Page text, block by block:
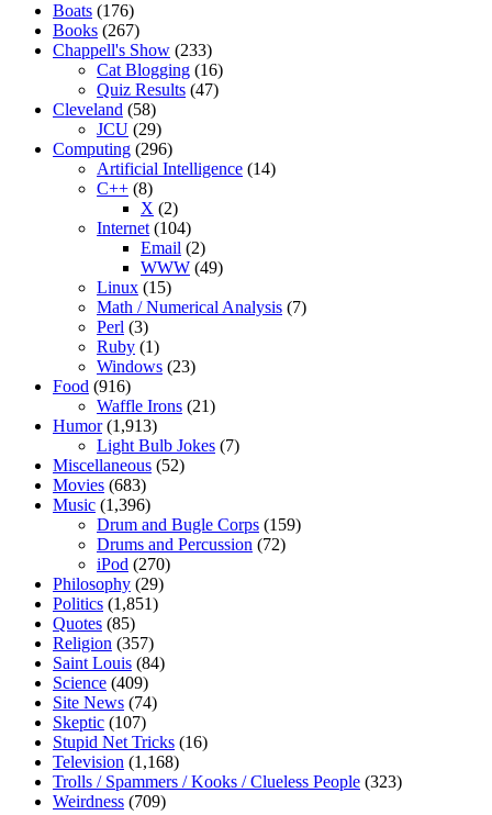
Boats (176)
Books (267)
Chappell's Show (233)
Cat Blogging (16)
Quiz Results (47)
Cleveland (58)
JCU (29)
Computing (296)
Artificial Intelligence (14)
C++ (8)
X (2)
Internet (104)
Email (2)
WWW (49)
Linux (15)
Math / Numerical Analysis (7)
Perl (3)
Ruby (1)
Windows (23)
Food (916)
Waffle Irons (21)
Humor(1,913)
Light Bulb Jokes (7)
Miscellaneous (52)
Movies (683)
Music (1,396)
Drum and Bugle Corps (159)
Drums and Percussion (72)
iPod (270)
Philosophy (29)
Politics (1,851)
Quotes (85)
Religion (357)
Saint Louis (84)
Science (409)
Site News (74)
Skeptic (107)
Stupid Net Tricks (16)
Television (1,168)
Trolls / Spammers / Kooks / Clueless People (323)
Weirdness (709)